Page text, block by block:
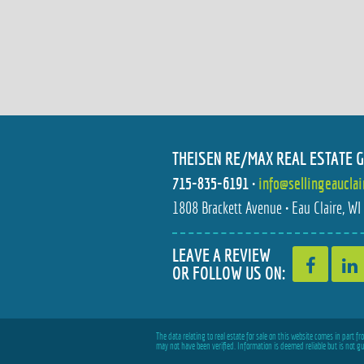
THEISEN RE/MAX REAL ESTATE
715-835-6191•
1808 Brackett Avenue • Eau Claire,
LEAVE A REVIEW
OR FOLLOW US ON:
The data relating to real estate for sale on this website comes in part
may not have been verified. Information is deemed reliable but is not